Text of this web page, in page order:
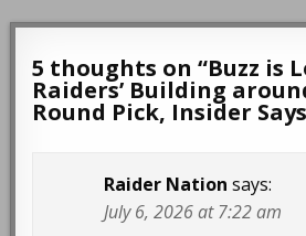
5 thoughts on “Buzz is
Raiders’ Building
Round Pick, Insider
Raider Nation says:
July 6, 2026 at 7:22 am